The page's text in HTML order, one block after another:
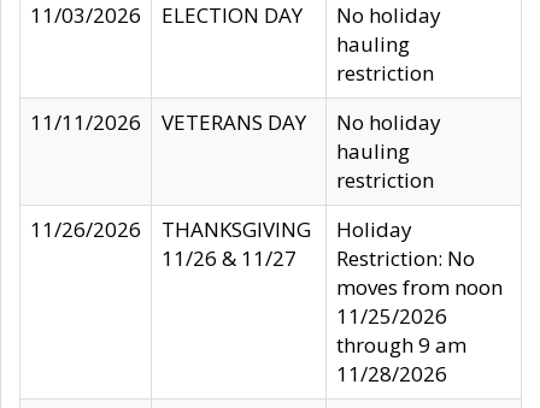
11/03/2026
ELECTION DAY
No holiday
hauling
restriction
11/11/2026
VETERANS DAY
No holiday
hauling
restriction
11/26/2026
THANKSGIVING
11/26 & 11/27
Holiday
Restriction: No
moves from noon
11/25/2026
through 9 am
11/28/2026